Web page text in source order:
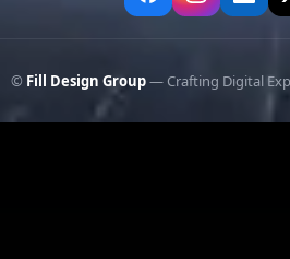
© Fill Design Group— Crafting Digital